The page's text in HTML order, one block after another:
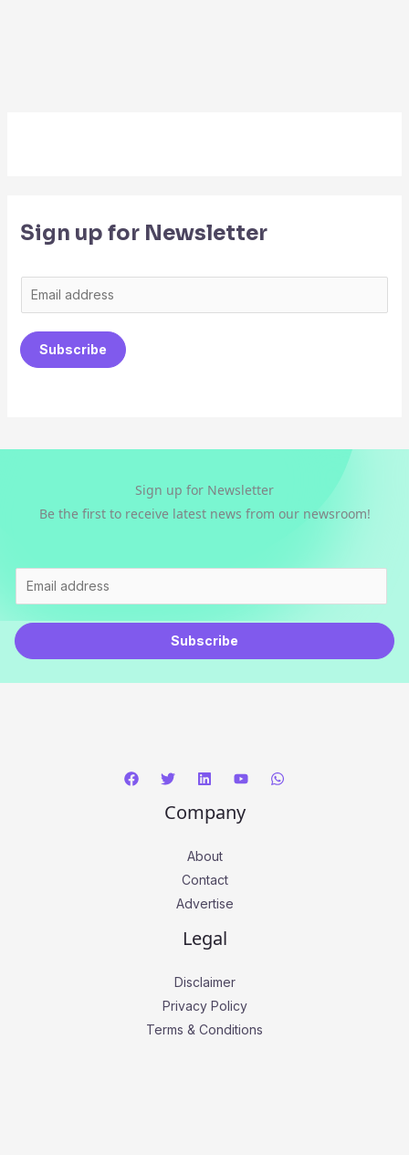
Sign up for Newsletter
m
a
i
Subscribe
Sign up for Newsletter
Be the first to receive latest news from our newsroom!
m
a
i
Subscribe
Company
About
Contact
Advertise
Legal
Disclaimer
Privacy Policy
Terms & Conditions